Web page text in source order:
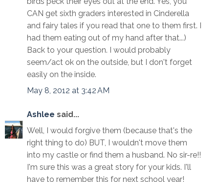
CAN get sixth graders interested in Cinderella
and fairy tales if you read that one to them first. I
had them eating out of my hand after that...)
Back to your question. I would probably
seem/act ok on the outside, but I don't forget
easily on the inside.
May 8, 2012 at 3:42 AM
Ashlee said...
Well, I would forgive them (because that's the
right thing to do) BUT, I wouldn't move them
into my castle or find them a husband. No sir-re!!
I'm sure this was a great story for your kids. I'll
have to remember this for next school year!